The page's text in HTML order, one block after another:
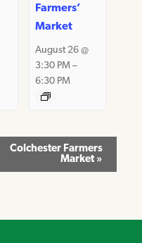
Farmers’
Market
August 26 @
3:30 PM –
6:30 PM
Colchester Farmers
Market »